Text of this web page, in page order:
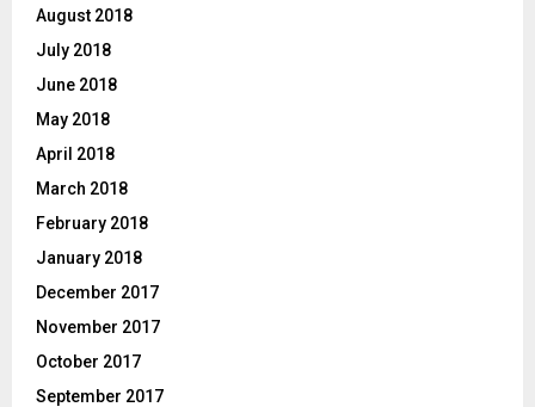
August 2018
July 2018
June 2018
May 2018
April 2018
March 2018
February 2018
January 2018
December 2017
November 2017
October 2017
September 2017